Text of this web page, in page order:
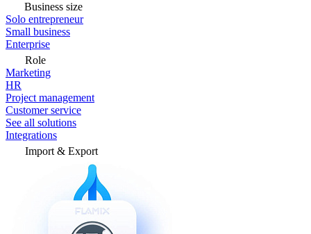
Business size
Solo entrepreneur
Small business
Enterprise
Role
Marketing
HR
Project management
Customer service
See all solutions
Integrations
Import & Export